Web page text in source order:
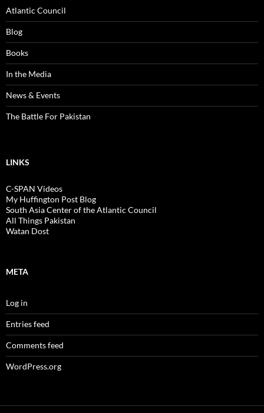
Atlantic Council
Blog
Books
In the Media
News & Events
The Battle For Pakistan
LINKS
C-SPAN Videos
My Huffington Post Blog
South Asia Center of the Atlantic Council
All Things Pakistan
Watan Dost
META
Log in
Entries feed
Comments feed
WordPress.org